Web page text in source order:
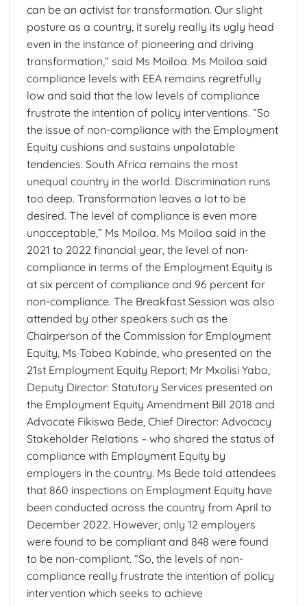
can be an activist for transformation. Our slight
posture as a country, it surely really its ugly head
even in the instance of pioneering and driving
transformation,” said Ms Moiloa. Ms Moiloa said
compliance levels with EEA remains regretfully
low and said that the low levels of compliance
frustrate the intention of policy interventions. “So
the issue of non-compliance with the Employment
Equity cushions and sustains unpalatable
tendencies. South Africa remains the most
unequal country in the world. Discrimination runs
too deep. Transformation leaves a lot to be
desired. The level of compliance is even more
unacceptable,” Ms Moiloa. Ms Moiloa said in the
2021 to 2022 financial year, the level of non-
compliance in terms of the Employment Equity is
at six percent of compliance and 96 percent for
non-compliance. The Breakfast Session was also
attended by other speakers such as the
Chairperson of the Commission for Employment
Equity, Ms Tabea Kabinde, who presented on the
21st Employment Equity Report; Mr Mxolisi Yabo,
Deputy Director: Statutory Services presented on
the Employment Equity Amendment Bill 2018 and
Advocate Fikiswa Bede, Chief Director: Advocacy
Stakeholder Relations – who shared the status of
compliance with Employment Equity by
employers in the country. Ms Bede told attendees
that 860 inspections on Employment Equity have
been conducted across the country from April to
December 2022. However, only 12 employers
were found to be compliant and 848 were found
to be non-compliant. “So, the levels of non-
compliance really frustrate the intention of policy
intervention which seeks to achieve